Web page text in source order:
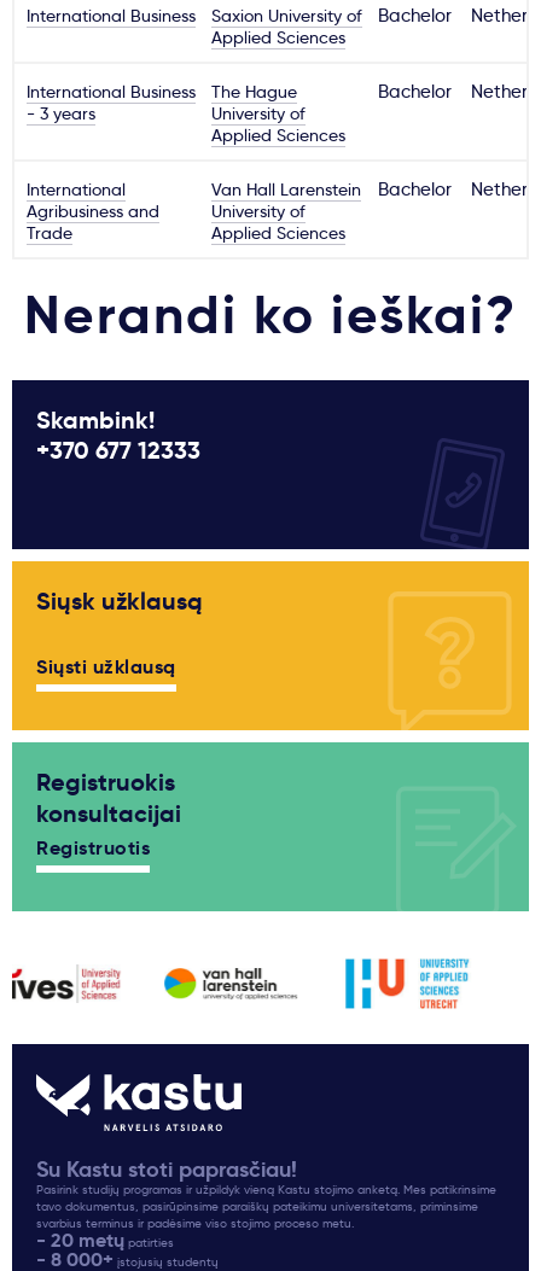
International Business
Saxion University of
Applied Sciences
Bachelor
International Business
- 3 years
The Hague
University of
Applied Sciences
Bachelor
International
Agribusiness and
Trade
Van Hall Larenstein
University of
Applied Sciences
Bachelor
Nerandi ko ieškai?
Skambink!
+370 677 12333
Siųsk užklausą
Siųsti užklausą
Registruokis
konsultacijai
Registruotis
Su Kastu stoti paprasčiau!
Pasirink studijų programas ir užpildyk vieną Kastu stojimo anketą. Mes patikrinsime
tavo dokumentus, pasirūpinsime paraiškų pateikimu universitetams, priminsime
svarbius terminus ir padėsime viso stojimo proceso metu.
- 20 metų patirties
- 8 000+ įstojusių studentų